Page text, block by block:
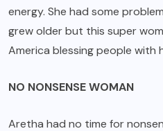
energy. She had some
grew older but this super
America blessing people with
NO NONSENSE WOMAN
Aretha had no time for